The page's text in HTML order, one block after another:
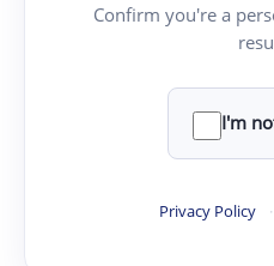
Confirm you're a
I'm
Privacy Policy ·